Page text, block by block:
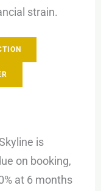
strain.
is
on booking,
at 6 months